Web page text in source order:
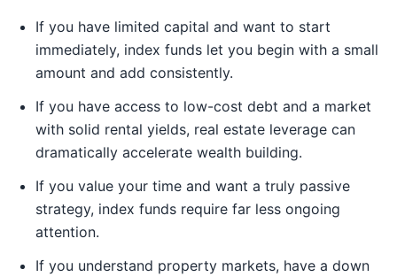
If you have limited capital and want to start
immediately, index funds let you begin with a small
amount and add consistently.
If you have access to low-cost debt and a market
with solid rental yields, real estate leverage can
dramatically accelerate wealth building.
If you value your time and want a truly passive
strategy, index funds require far less ongoing
attention.
If you understand property markets, have a down